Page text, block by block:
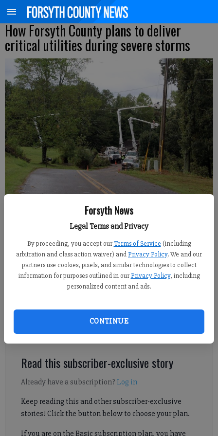
Forsyth News
Legal Terms and Privacy
By proceeding, you accept our Terms of Service (including
arbitration and class action waiver) andPrivacy Policy. We and our
partners use cookies, pixels, and similar technologies to collect
information for purposes outlined in our Privacy Policy, including
personalized content and ads.
CONTINUE
How Forsyth County plans to deliver
critical utilities during severe storms
Workers repair damaged power lines following Hurricane Helene in
- photo by FCN file photo
Daniel Dotson
Forsyth County News
Published: Mar 19, 2025, 7:52 PM
Due to severe storms over the past couple years, Forsyth County
is seeking grant funding to improve backup power for essential
utilities.
Read this subscriber-exclusive story
Already have a subscription? Log in
Keep reading this and other subscriber-exclusive
stories! Click the button below to choose your plan.
If you are on the Basic subscription plan, you have